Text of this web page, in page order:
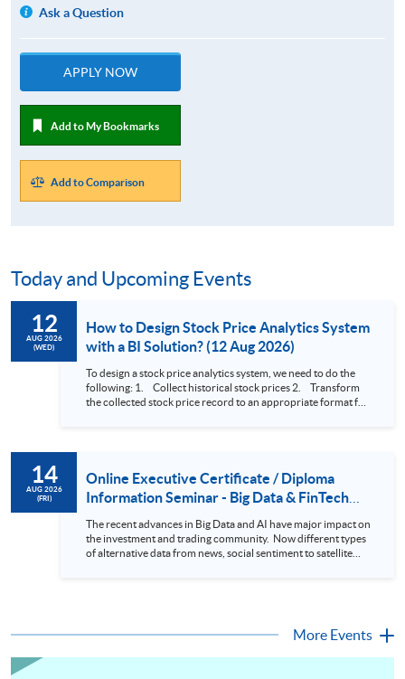
Ask a Question
APPLY NOW
Add to My Bookmarks
Add to Comparison
Today and Upcoming Events
12
AUG 2026
(WED)
How to Design Stock Price Analytics System
with a BI Solution? (12 Aug 2026)
To design a stock price analytics system, we need to do the
following: 1. Collect historical stock prices 2. Transform
the collected stock price record to an appropriate format for
approach. This would give you a fresh view of the practical
use of data automation and data visualization techniques.
During this webinar, you will explore how a stock price
analytics system will help you to: 1. Visualize the macro
trend of stock market performance (i.e. whether the stock
market is bull or bear) 2. Identify if the stock market sector
performance is improving or not 3. Select stocks that that
14
AUG 2026
(FRI)
Online Executive Certificate / Diploma
Information Seminar - Big Data & FinTech
Series (14 Aug 2026)
The recent advances in Big Data and AI have major impact on
the investment and trading community. Now different types
of alternative data from news, social sentiment to satellite
who wish to enhance the...
More Events